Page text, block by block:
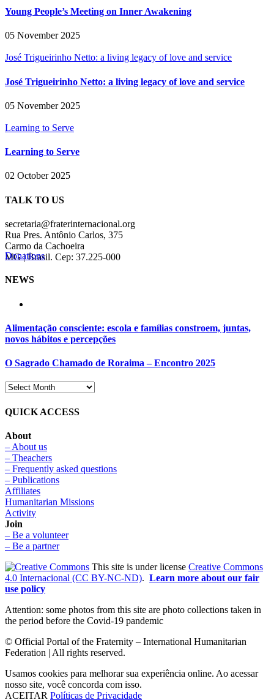
Young People’s Meeting on Inner Awakening
05 November 2025
José Trigueirinho Netto: a living legacy of love and service
José Trigueirinho Netto: a living legacy of love and service
05 November 2025
Learning to Serve
Learning to Serve
02 October 2025
TALK TO US
secretaria@fraterinternacional.org
Rua Pres. Antônio Carlos, 375
Carmo da Cachoeira
MG | Brasil. Cep: 37.225-000
Donations
NEWS
Alimentação consciente: escola e famílias constroem, juntas,
novos hábitos e percepções
O Sagrado Chamado de Roraima – Encontro 2025
QUICK ACCESS
About
– About us
– Theachers
– Frequently asked questions
– Publications
Affiliates
Humanitarian Missions
Activity
Join
– Be a volunteer
– Be a partner
This site is under license Creative Commons
4.0 Internacional (CC BY-NC-ND). Learn more about our fair
use policy
Attention: some photos from this site are photo collections taken in
the period before the Covid-19 pandemic
© Official Portal of the Fraternity – International Humanitarian
Federation | All rights reserved.
Usamos cookies para melhorar sua experiência online. Ao acessar
nosso site, você concorda com isso.
ACEITAR Políticas de Privacidade